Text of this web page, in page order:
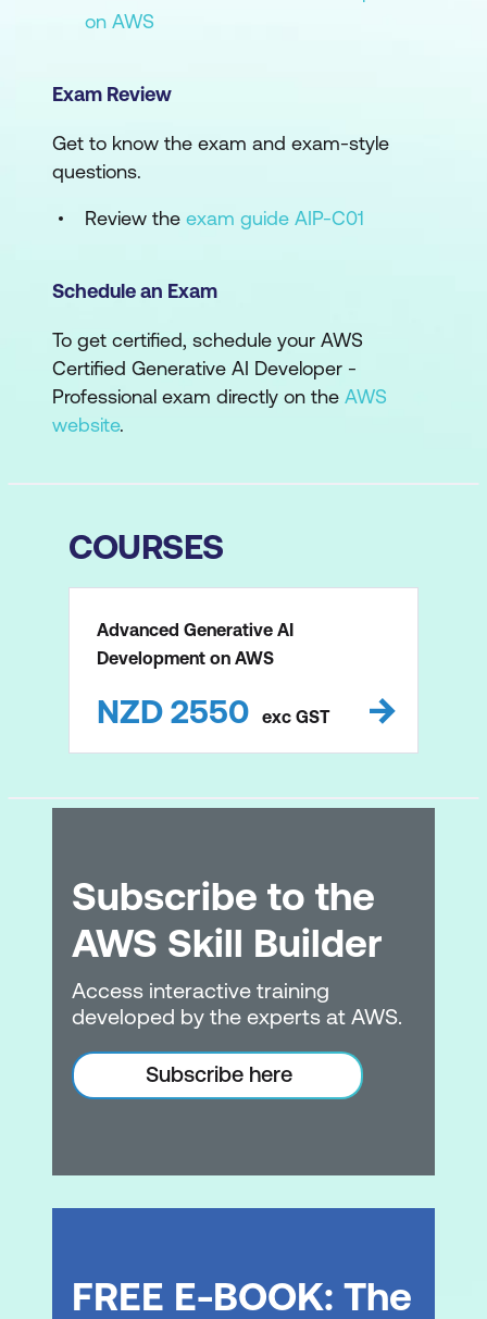
on AWS
Exam Review
Get to know the exam and exam-style
questions.
Review the exam guide AIP-C01
Schedule an Exam
To get certified, schedule your AWS
Certified Generative AI Developer -
Professional exam directly on the AWS
website.
COURSES
Advanced Generative AI
Development on AWS
NZD 2550 exc GST
Subscribe to the
AWS Skill Builder
Access interactive training
developed by the experts at AWS.
Subscribe here
FREE E-BOOK: The